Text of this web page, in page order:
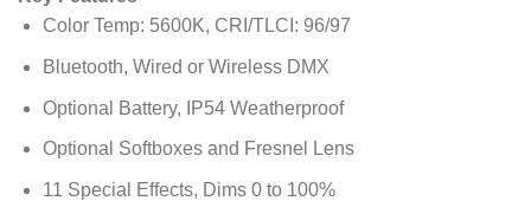
Color Temp: 5600K, CRI/TLCI: 96/97
Bluetooth, Wired or Wireless DMX
Optional Battery, IP54 Weatherproof
Optional Softboxes and Fresnel Lens
11 Special Effects, Dims 0 to 100%